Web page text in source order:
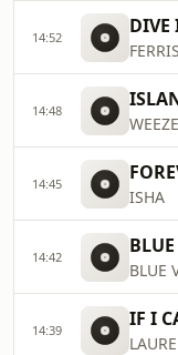
14:52 DIVE
14:48
14:45
ISHA
14:42 BLUE
BLUE
14:39 IF I